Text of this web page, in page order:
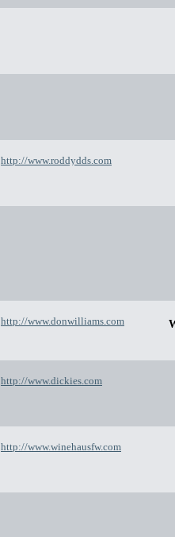
http://www.roddydds.com
http://www.donwilliams.com
http://www.dickies.com
http://www.winehausfw.com